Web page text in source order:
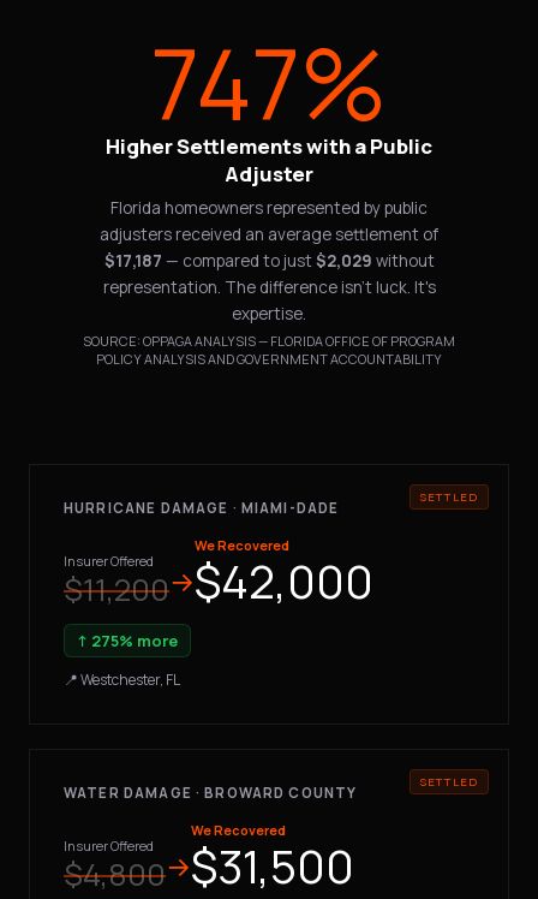
747%
Higher Settlements with a Public
Adjuster
Florida homeowners represented by public
adjusters received an average settlement of
$17,187 — compared to just$2,029 without
representation. The difference isn't luck. It's
expertise.
SOURCE: OPPAGA ANALYSIS — FLORIDA OFFICE OF PROGRAM
POLICY ANALYSIS AND GOVERNMENT ACCOUNTABILITY
HURRICANE DAMAGE · MIAMI-DADE
Insurer Offered
$11,200→
We Recovered
$42,000
↑ 275% more
📍 Westchester, FL
WATER DAMAGE · BROWARD COUNTY
Insurer Offered
$4,800→
We Recovered
$31,500